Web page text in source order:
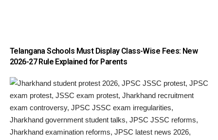
Telangana Schools Must Display Class-Wise Fees: New
2026-27 Rule Explained for Parents